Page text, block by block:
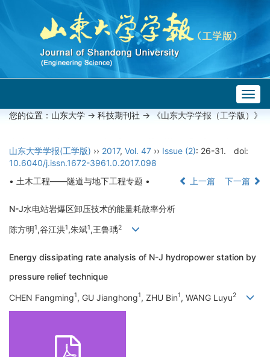
您的位置： 山东大学 -> 科技期刊社 -> 《山东大学学报（工学版）》
山东大学学报(工学版) ›› 2017, Vol. 47 ›› Issue (2): 26-31.
doi:
10.6040/j.issn.1672-3961.0.2017.098
• 土木工程——隧道与地下工程专题 •
上一篇 下一篇
N-J水电站岩爆区卸压技术的能量耗散率分析
陈方明1,谷江洪1,朱斌1,王鲁瑀2
Energy dissipating rate analysis of N-J hydropower station by
pressure relief technique
CHEN Fangming1, GU Jianghong1, ZHU Bin1, WANG Luyu2